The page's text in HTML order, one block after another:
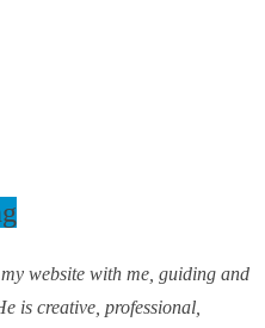
website with me, guiding and
is creative, professional,